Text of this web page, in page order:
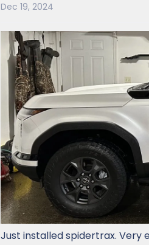
Dec 19, 2024
Just installed spidertrax. Very